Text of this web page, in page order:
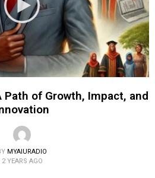
Path of Growth, Impact, and
MYAIURADIO
2 YEARS AGO